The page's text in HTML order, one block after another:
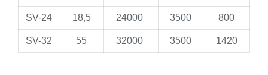
SV-24 18,5 24000 3500 800
SV-32 55 32000 3500 1420